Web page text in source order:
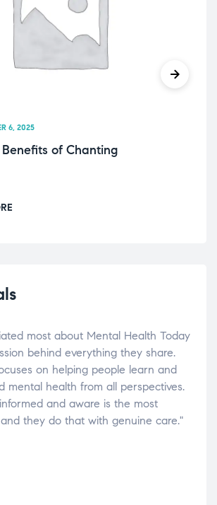
of Chanting
6, 2025
most about Mental Health Today
behind everything they share.
on helping people learn and
mental health from all perspectives.
and aware is the most
they do that with genuine care."